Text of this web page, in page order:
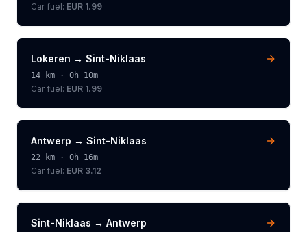
Car fuel: EUR 1.99
Lokeren → Sint-Niklaas
14 km · 0h 10m
Car fuel: EUR 1.99
Antwerp → Sint-Niklaas
22 km · 0h 16m
Car fuel: EUR 3.12
Sint-Niklaas → Antwerp